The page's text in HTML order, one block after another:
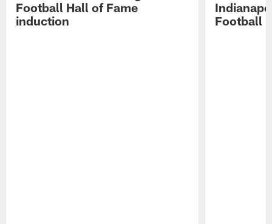
Football Hall of Fame
induction
Football